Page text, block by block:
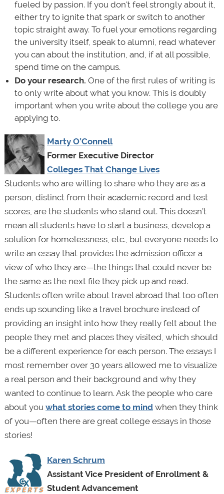
fueled by passion. If you don't feel strongly about it,
either try to ignite that spark or switch to another
topic straight away. To fuel your emotions regarding
the university itself, speak to alumni, read whatever
you can about the institution, and, if at all possible,
spend time on the campus.
Do your research. One of the first rules of writing is
to only write about what you know. This is doubly
important when you write about the college you are
applying to.
Marty O’Connell
Former Executive Director
Colleges That Change Lives
Students who are willing to share who they are as a
person, distinct from their academic record and test
scores, are the students who stand out. This doesn’t
mean all students have to start a business, develop a
solution for homelessness, etc., but everyone needs to
write an essay that provides the admission officer a
view of who they are—the things that could never be
the same as the next file they pick up and read.
Students often write about travel abroad that too often
ends up sounding like a travel brochure instead of
providing an insight into how they really felt about the
people they met and places they visited, which should
be a different experience for each person. The essays I
most remember over 30 years allowed me to visualize
a real person and their background and why they
wanted to continue to learn. Ask the people who care
about you what stories come to mindwhen they think
of you—often there are great college essays in those
stories!
Karen Schrum
Assistant Vice President of Enrollment &
Student Advancement